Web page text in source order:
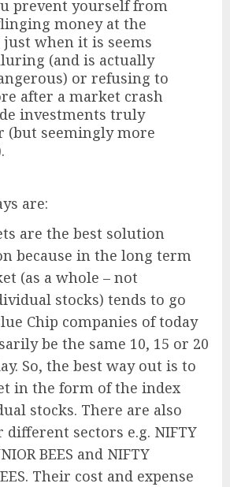
prevent yourself from
money at the
when it is seems
(and is actually
or refusing to
after a market crash
investments truly
(but seemingly more
are:
are the best solution
because in the long term
(as a whole – not
stocks) tends to go
Chip companies of today
be the same 10, 15 or 20
So, the best way out is to
in the form of the index
stocks. There are also
sectors e.g. NIFTY
BEES and NIFTY
Their cost and expense